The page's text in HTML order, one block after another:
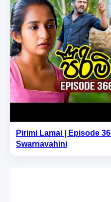
Pirimi Lamai | Episode
Swarnavahini